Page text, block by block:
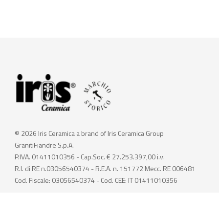
© 2026 Iris Ceramica a brand of Iris Ceramica Group
GranitiFiandre S.p.A.
P.IVA. 01411010356 - Cap.Soc. € 27.253.397,00 i.v.
R.I. di RE n.03056540374 - R.E.A. n. 151772 Mecc. RE 006481
Cod. Fiscale: 03056540374 - Cod. CEE: IT 01411010356